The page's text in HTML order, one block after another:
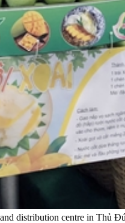
distribution centre in Thủ